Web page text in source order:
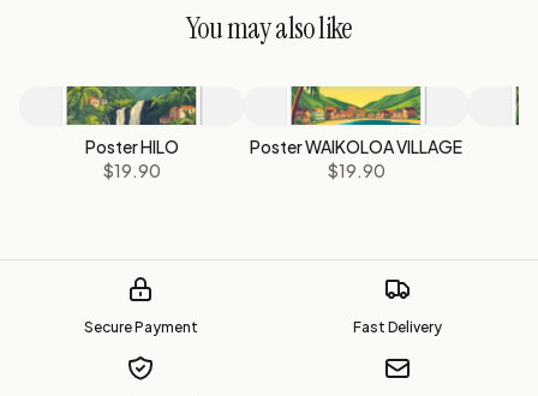
You may also like
Poster HILO
$19.90
Poster WAIKOLOA VILLAGE
$19.90
Secure Payment Fast Delivery